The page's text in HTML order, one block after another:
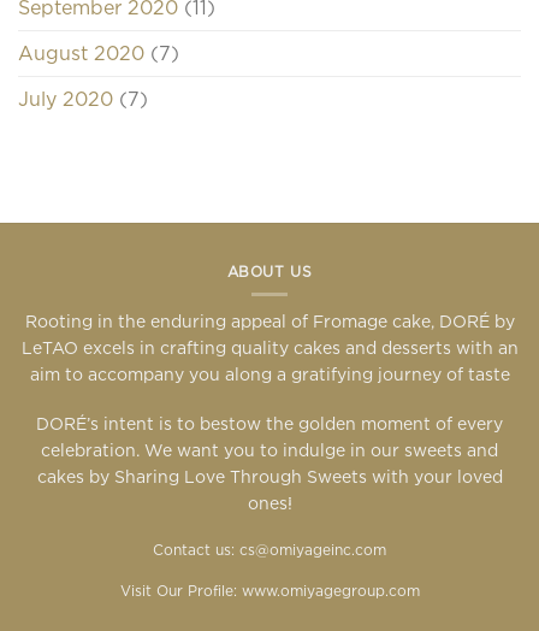
September 2020 (11)
August 2020 (7)
July 2020 (7)
ABOUT US
Rooting in the enduring appeal of Fromage cake, DORÉ by
LeTAO excels in crafting quality cakes and desserts with an
aim to accompany you along a gratifying journey of taste
DORÉ’s intent is to bestow the golden moment of every
celebration. We want you to indulge in our sweets and
cakes by Sharing Love Through Sweets with your loved
ones!
Contact us: cs@omiyageinc.com
Visit Our Profile: www.omiyagegroup.com